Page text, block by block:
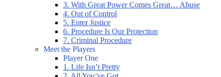
3. With Great Power Comes Great… Abuse
4. Out of Control
5. Enter Justice
6. Procedure Is Our Protection
7. Criminal Procedure
Meet the Players
Player One
1. Life Isn’t Pretty